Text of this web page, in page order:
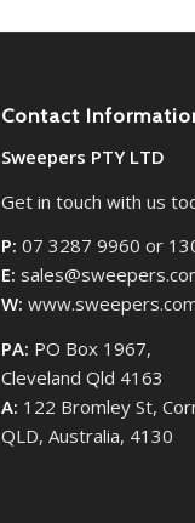
Contact
Sweepers PTY LTD
Get in touch with us
P: 07 3287 9960 or
E:
W:
PA: PO Box 1967,
Cleveland Qld 4163
A: 122 Bromley St,
QLD, Australia, 4130